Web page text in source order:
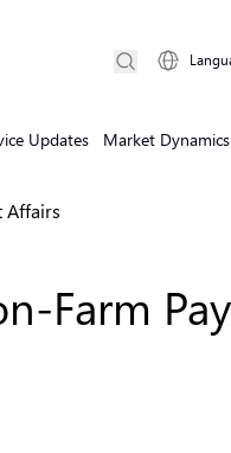
Updates Market Dynamics
Affairs
Farm